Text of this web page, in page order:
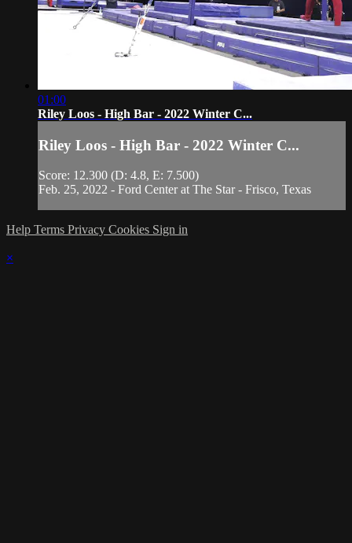
01:00
Riley Loos - High Bar - 2022 Winter C...
Riley Loos - High Bar - 2022 Winter C...
Score: 12.300 (D: 4.8, E: 7.500)
Feb. 25, 2022 - Ford Center at The Star - Frisco, Texas
Help Terms Privacy Cookies Sign in
×